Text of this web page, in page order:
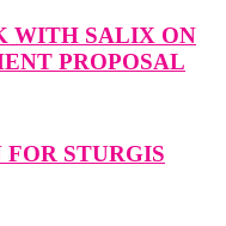
WITH SALIX ON
PROPOSAL
STURGIS